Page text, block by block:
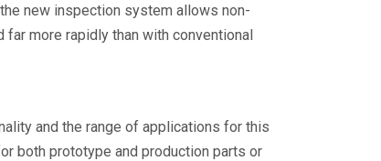
new inspection system allows non-
more rapidly than with conventional
and the range of applications for this
both prototype and production parts or